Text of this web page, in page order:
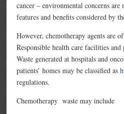
cancer – environmental concerns
features and benefits considered by
However, chemotherapy agents are
Responsible health care facilities
Waste generated at hospitals and
patients’ homes may be classified as
regulations.
Chemotherapy waste may include